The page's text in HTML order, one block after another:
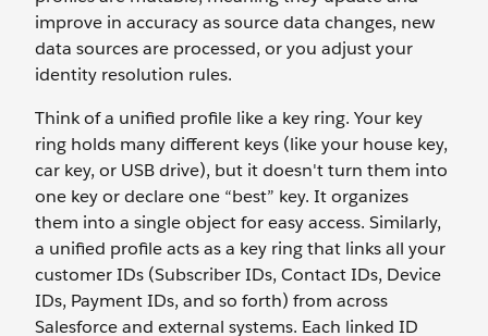
improve in accuracy as source data changes, new
data sources are processed, or you adjust your
identity resolution rules.
Think of a unified profile like a key ring. Your key
ring holds many different keys (like your house key,
car key, or USB drive), but it doesn't turn them into
one key or declare one “best” key. It organizes
them into a single object for easy access. Similarly,
a unified profile acts as a key ring that links all your
customer IDs (Subscriber IDs, Contact IDs, Device
IDs, Payment IDs, and so forth) from across
Salesforce and external systems. Each linked ID